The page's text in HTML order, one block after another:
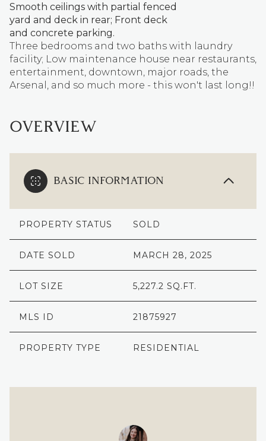
Smooth ceilings with partial fenced
yard and deck in rear; Front deck
and concrete parking.
Three bedrooms and two baths with laundry
facility; Low maintenance house near restaurants,
entertainment, downtown, major roads, the
Arsenal, and so much more - this won't last long!!
OVERVIEW
BASIC INFORMATION
PROPERTY STATUS SOLD
DATE SOLD MARCH 28, 2025
LOT SIZE 5,227.2 SQ.FT.
MLS ID 21875927
PROPERTY TYPE RESIDENTIAL